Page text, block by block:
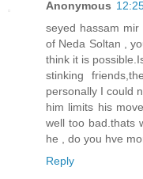
Anonymous
seyed hassam
of Neda Soltan ,
think it is
stinking
personally I could
him limits his
well too bad.thats
he , do you hve
Reply